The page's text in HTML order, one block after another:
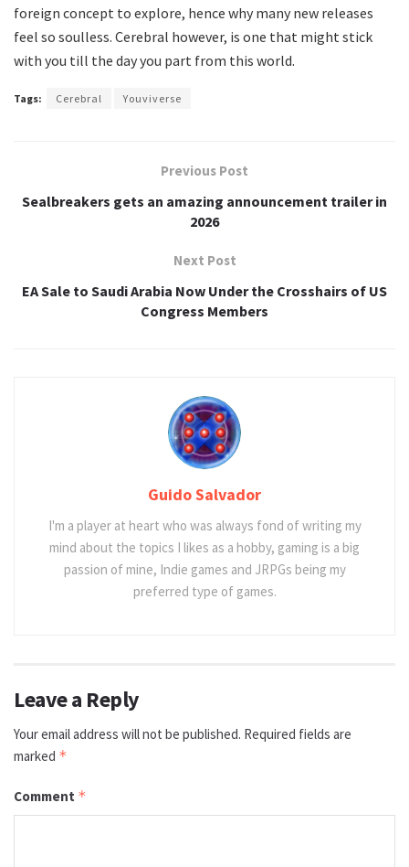
foreign concept to explore, hence why many new releases
feel so soulless. Cerebral however, is one that might stick
with you till the day you part from this world.
Tags: Cerebral Youviverse
Previous Post
Sealbreakers gets an amazing announcement trailer in
2026
Next Post
EA Sale to Saudi Arabia Now Under the Crosshairs of US
Congress Members
Guido Salvador
I'm a player at heart who was always fond of writing my
mind about the topics I likes as a hobby, gaming is a big
passion of mine, Indie games and JRPGs being my
preferred type of games.
Leave a Reply
Your email address will not be published. Required fields are
marked *
Comment *